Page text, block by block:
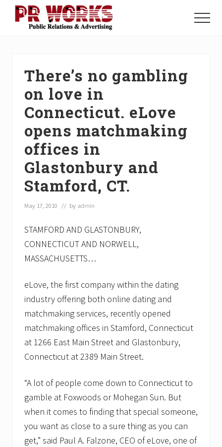
Menu
Menu
There’s no gambling
on love in
Connecticut. eLove
opens matchmaking
offices in
Glastonbury and
Stamford, CT.
May 17, 2010 // by admin
STAMFORD AND GLASTONBURY,
CONNECTICUT AND NORWELL,
MASSACHUSETTS…
eLove, the first company within the dating
industry offering both online dating and
matchmaking services, recently opened
matchmaking offices in Stamford, Connecticut
at 1266 East Main Street and Glastonbury,
Connecticut at 2389 Main Street.
“A lot of people come down to Connecticut to
gamble at Foxwoods or Mohegan Sun. But
when it comes to finding that special someone,
you want as close to a sure thing as you can
get,” said Paul A. Falzone, CEO of eLove, one of